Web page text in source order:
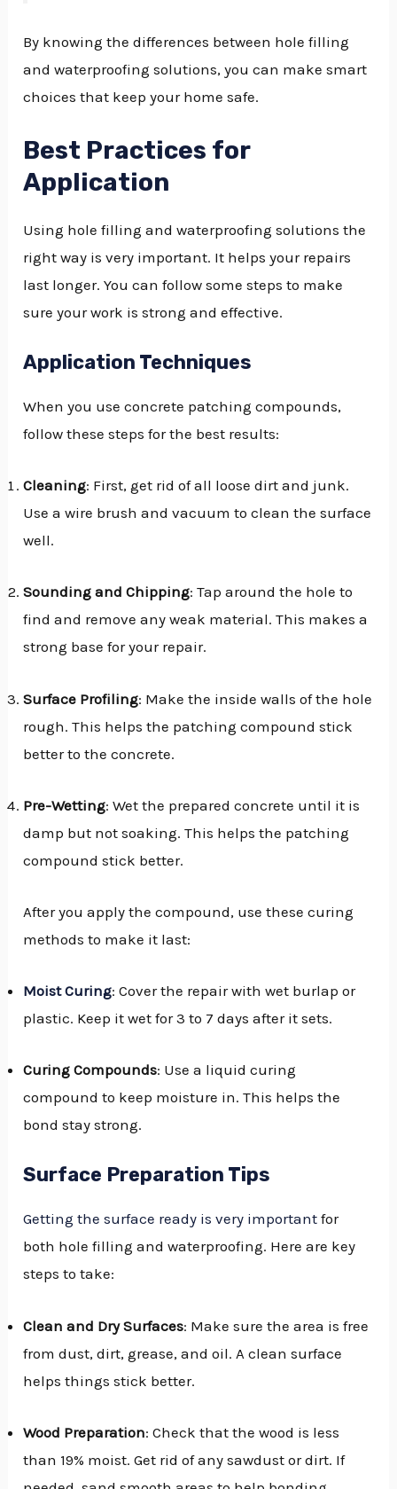
By knowing the differences between hole filling
and waterproofing solutions, you can make smart
choices that keep your home safe.
Best Practices for
Application
Using hole filling and waterproofing solutions the
right way is very important. It helps your repairs
last longer. You can follow some steps to make
sure your work is strong and effective.
Application Techniques
When you use concrete patching compounds,
follow these steps for the best results:
Cleaning: First, get rid of all loose dirt and junk.
Use a wire brush and vacuum to clean the surface
well.
Sounding and Chipping: Tap around the hole to
find and remove any weak material. This makes a
strong base for your repair.
Surface Profiling: Make the inside walls of the hole
rough. This helps the patching compound stick
better to the concrete.
Pre-Wetting: Wet the prepared concrete until it is
damp but not soaking. This helps the patching
compound stick better.
After you apply the compound, use these curing
methods to make it last:
Moist Curing: Cover the repair with wet burlap or
plastic. Keep it wet for 3 to 7 days after it sets.
Curing Compounds: Use a liquid curing
compound to keep moisture in. This helps the
bond stay strong.
Surface Preparation Tips
Getting the surface ready is very important for
both hole filling and waterproofing. Here are key
steps to take:
Clean and Dry Surfaces: Make sure the area is free
from dust, dirt, grease, and oil. A clean surface
helps things stick better.
Wood Preparation: Check that the wood is less
than 19% moist. Get rid of any sawdust or dirt. If